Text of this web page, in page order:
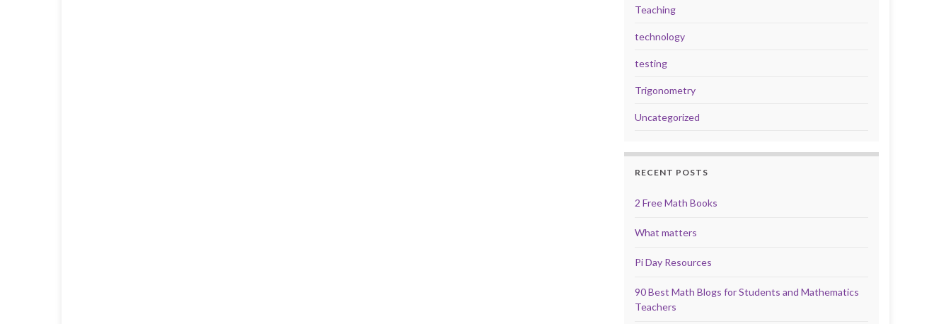
Teaching
technology
testing
Trigonometry
Uncategorized
RECENT POSTS
2 Free Math Books
What matters
Pi Day Resources
90 Best Math Blogs for Students and Mathematics
Teachers